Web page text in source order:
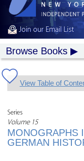
Join our Email List
Browse Books
View Table of
Series
Volume 15
MONOGRAPHS
GERMAN